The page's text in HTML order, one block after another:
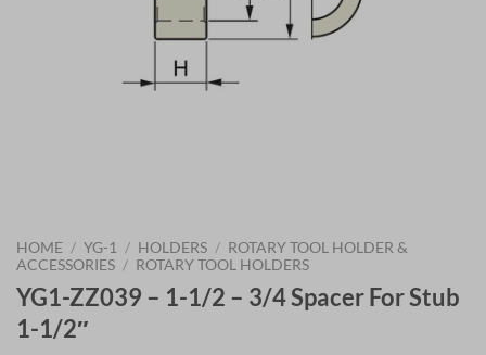
HOME / YG-1 / HOLDERS / ROTARY TOOL HOLDER &
ACCESSORIES / ROTARY TOOL HOLDERS
YG1-ZZ039 – 1-1/2 – 3/4 Spacer For Stub
1-1/2″